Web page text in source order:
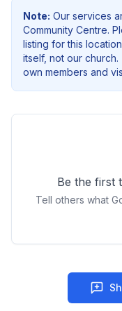
Note: Our services
Community Centre.
listing for this
itself, not our
own members and
Be the first
Tell others what